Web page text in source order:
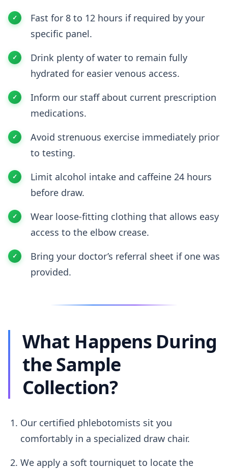
Fast for 8 to 12 hours if required by your
specific panel.
Drink plenty of water to remain fully
hydrated for easier venous access.
Inform our staff about current prescription
medications.
Avoid strenuous exercise immediately prior
to testing.
Limit alcohol intake and caffeine 24 hours
before draw.
Wear loose-fitting clothing that allows easy
access to the elbow crease.
Bring your doctor’s referral sheet if one was
provided.
What Happens During
the Sample
Collection?
Our certified phlebotomists sit you
comfortably in a specialized draw chair.
We apply a soft tourniquet to locate the